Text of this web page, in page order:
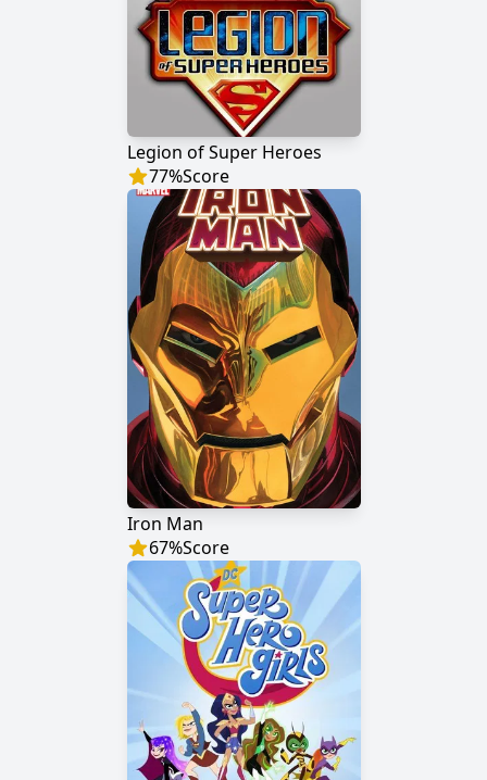
Legion of Super Heroes
77%Score
Iron Man
67%Score